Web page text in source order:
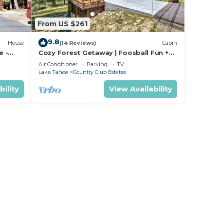
We
House
-
From US $261
9.8(14 Reviews) Cabin
Cozy Forest Getaway | Foosball Fun +
A/C Comfort
Air Conditioner Parking
TV
Lake Tahoe
Country Club Estates
View Availability